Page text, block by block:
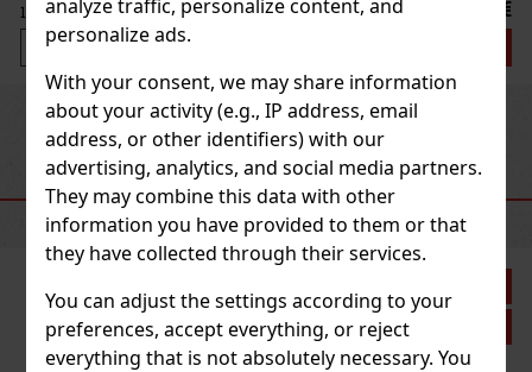
analyze traffic, personalize content, and
personalize ads.
With your consent, we may share information
about your activity (e.g., IP address, email
address, or other identifiers) with our
advertising, analytics, and social media partners.
They may combine this data with other
information you have provided to them or that
they have collected through their services.
You can adjust the settings according to your
preferences, accept everything, or reject
everything that is not absolutely necessary. You
17.77€ without VAT 21.50 €
PreviousNext
RECOMMENDED PRODUCTS